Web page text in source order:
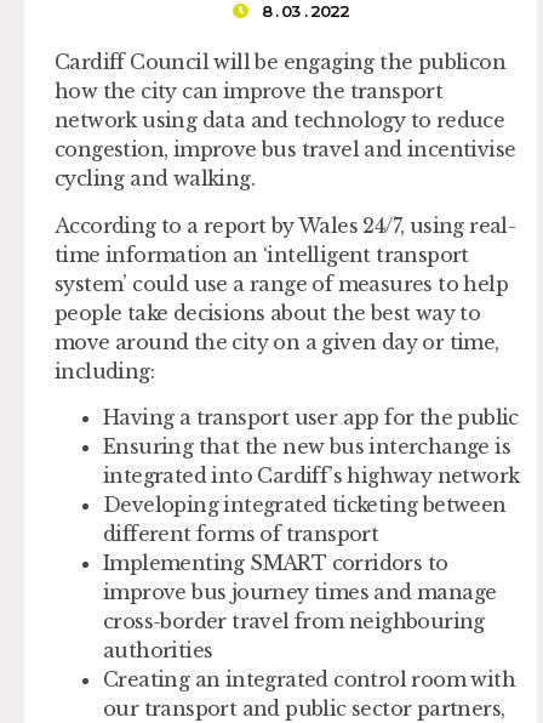
8 . 03 . 2022
Cardiff Council will be engaging the publicon
how the city can improve the transport
network using data and technology to reduce
congestion, improve bus travel and incentivise
cycling and walking.
According to a report by Wales 24/7, using real-
time information an ‘intelligent transport
system’ could use a range of measures to help
people take decisions about the best way to
move around the city on a given day or time,
including:
Having a transport user app for the public
Ensuring that the new bus interchange is
integrated into Cardiff’s highway network
Developing integrated ticketing between
different forms of transport
Implementing SMART corridors to
improve bus journey times and manage
cross-border travel from neighbouring
authorities
Creating an integrated control room with
our transport and public sector partners,